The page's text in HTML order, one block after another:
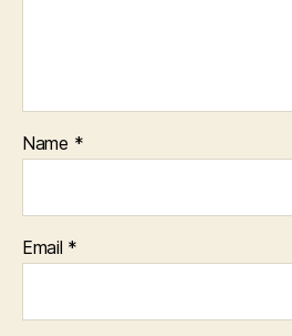
Name *
Email *